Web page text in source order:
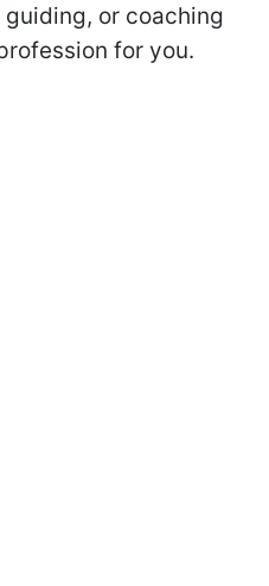
or coaching
for you.